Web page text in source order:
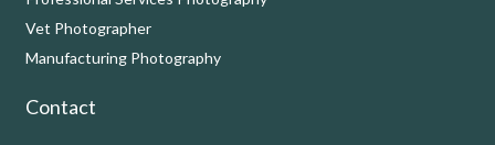
Vet Photographer
Manufacturing Photography
Contact